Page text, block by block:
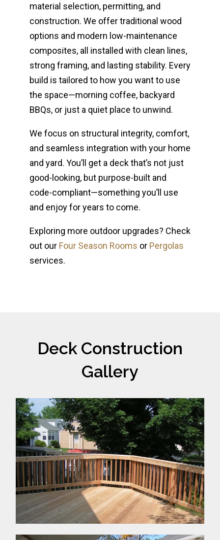
material selection, permitting, and
construction. We offer traditional wood
options and modern low-maintenance
composites, all installed with clean lines,
strong framing, and lasting stability. Every
build is tailored to how you want to use
the space—morning coffee, backyard
BBQs, or just a quiet place to unwind.
We focus on structural integrity, comfort,
and seamless integration with your home
and yard. You’ll get a deck that’s not just
good-looking, but purpose-built and
code-compliant—something you’ll use
and enjoy for years to come.
Exploring more outdoor upgrades? Check
out our Four Season Rooms or Pergolas
services.
Deck Construction
Gallery